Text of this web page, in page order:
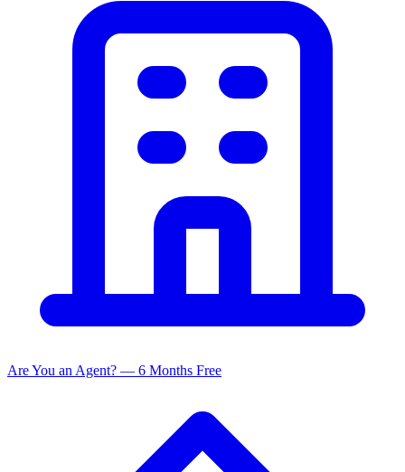
Are You an Agent? — 6 Months Free